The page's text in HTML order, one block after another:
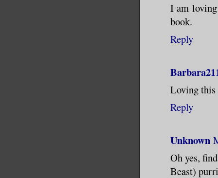
I am
book.
Reply
Loving this
Reply
Unknown
Oh yes,
Beast)